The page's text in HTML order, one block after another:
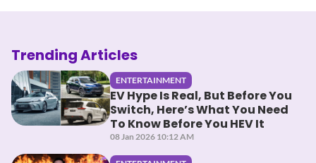
Trending Articles
ENTERTAINMENT
EV Hype Is Real, But Before You
Switch, Here’s What You Need
To Know Before You HEV It
08 Jan 2026 10:12 AM